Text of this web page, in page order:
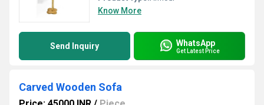
Know More
Send Inquiry WhatsApp
Get Latest Price
Carved Wooden Sofa